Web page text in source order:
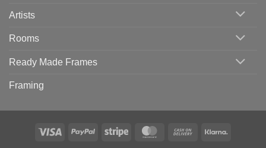
Artists
Rooms
Ready Made Frames
Framing
Visa PayPal Stripe MasterCardCash